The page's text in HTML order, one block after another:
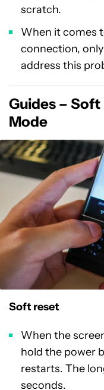
scratch.
When it comes
connection,
address this
Guides –
Mode
Soft reset
When the
hold the power
restarts. The
seconds.